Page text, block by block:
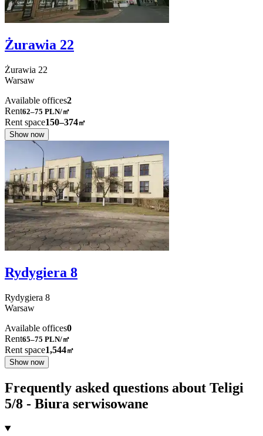
Żurawia 22
Żurawia 22
Warsaw
Available offices2
Rent62–75 PLN/㎡
Rent space150–374㎡
Show now
Rydygiera 8
Rydygiera 8
Warsaw
Available offices0
Rent65–75 PLN/㎡
Rent space1,544㎡
Show now
Frequently asked questions about Teligi
5/8 - Biura serwisowane